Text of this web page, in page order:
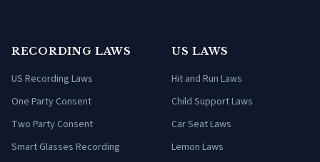
RECORDING LAWS
US Recording Laws
One Party Consent
Two Party Consent
Smart Glasses Recording
US LAWS
Hit and Run Laws
Child Support Laws
Car Seat Laws
Lemon Laws